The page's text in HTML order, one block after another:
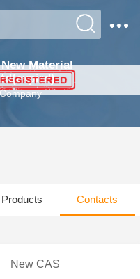
Material
Products Contacts
New CAS